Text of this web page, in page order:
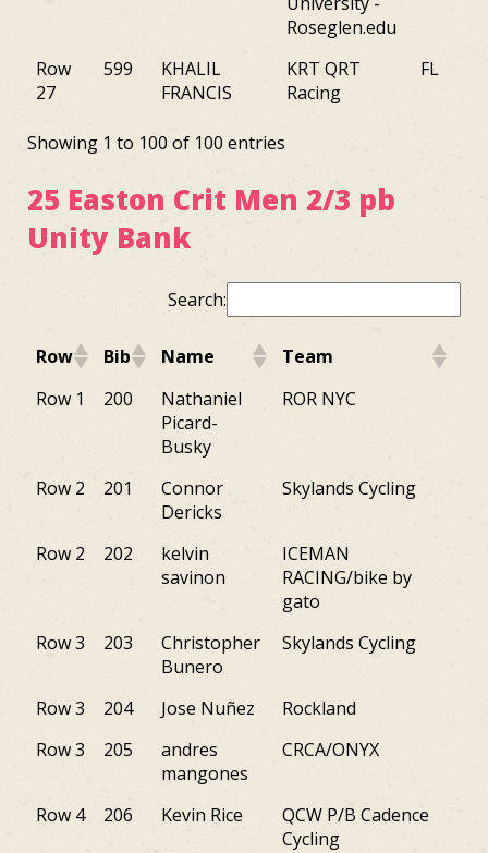
Roseglen.edu
Row
27
599
KHALIL
FRANCIS
KRT QRT
Racing
FL
Showing 1 to 100 of 100 entries
25 Easton Crit Men 2/3 pb
Unity Bank
Search:
Row Bib Name Team
Row
Bib Name Team
Row 1 200
Nathaniel
Picard-
Busky
ROR NYC
Row 2 201
Connor
Dericks
Skylands Cycling
Row 2 202
kelvin
savinon
ICEMAN
RACING/bike by
gato
Row 3 203
Christopher
Bunero
Skylands Cycling
Row 3 204 Jose Nuñez Rockland
Row 3
205
andres
mangones
CRCA/ONYX
Row 4 206 Kevin Rice
QCW P/B Cadence
Cycling